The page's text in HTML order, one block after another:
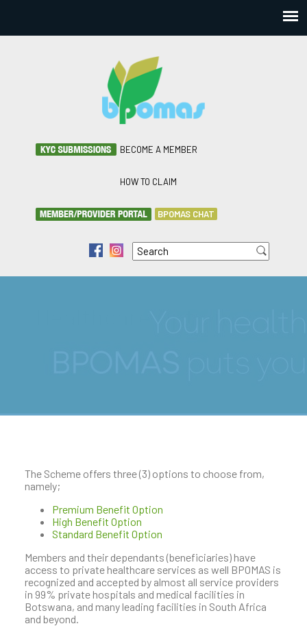
BECOME A MEMBER
HOW TO CLAIM
BPOMAS CHAT
Search form
Search
The Scheme offers three (3) options to choose from,
namely;
Premium Benefit Option
High Benefit Option
Standard Benefit Option
Members and their dependants (beneficiaries) have
access to private healthcare services as well BPOMAS is
recognized and accepted by almost all service providers
in 99% private hospitals and medical facilities in
Botswana, and many leading facilities in South Africa
and beyond.